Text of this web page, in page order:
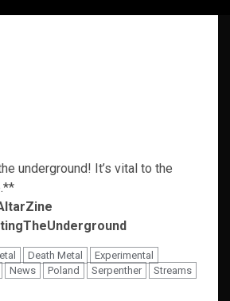
underground! It’s vital to the
Death Metal
Experimental
News Poland Serpenther
Streams